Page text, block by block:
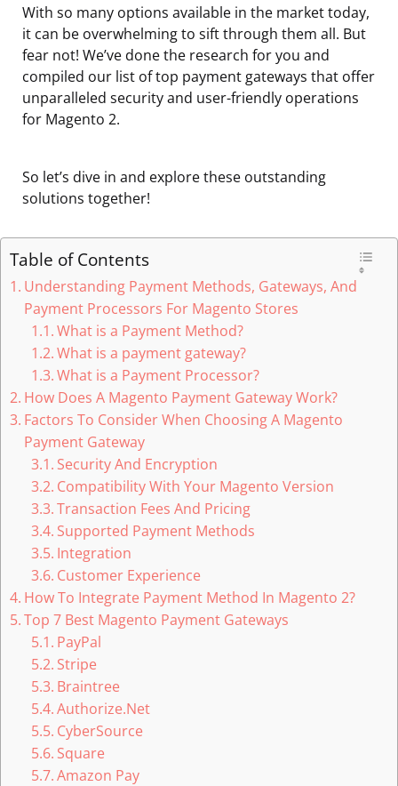
With so many options available in the market today,
it can be overwhelming to sift through them all. But
fear not! We’ve done the research for you and
compiled our list of top payment gateways that offer
unparalleled security and user-friendly operations
for Magento 2.
So let’s dive in and explore these outstanding
solutions together!
Table of Contents
Understanding Payment Methods, Gateways, And
Payment Processors For Magento Stores
What is a Payment Method?
What is a payment gateway?
What is a Payment Processor?
How Does A Magento Payment Gateway Work?
Factors To Consider When Choosing A Magento
Payment Gateway
Security And Encryption
Compatibility With Your Magento Version
Transaction Fees And Pricing
Supported Payment Methods
Integration
Customer Experience
How To Integrate Payment Method In Magento 2?
Top 7 Best Magento Payment Gateways
PayPal
Stripe
Braintree
Authorize.Net
CyberSource
Square
Amazon Pay